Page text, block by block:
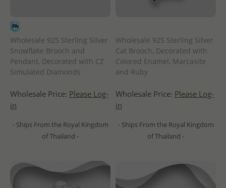
Wholesale 925 Sterling Silver
Snowflake Brooch and
Pendant, Decorated with CZ
Simulated Diamonds
Wholesale Price: Please Log-
in
- Ships From the Royal Kingdom
of Thailand -
Wholesale 925 Sterling Silver
Cat Brooch, Decorated with
Colored Enamel, Marcasite
and Ruby
Wholesale Price: Please Log-
in
- Ships From the Royal Kingdom
of Thailand -